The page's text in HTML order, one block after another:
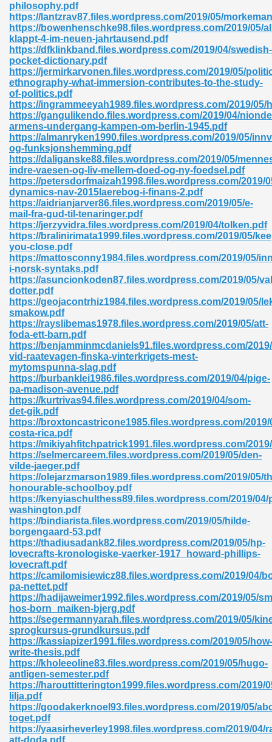
philosophy.pdf
https://lantzrav87.files.wordpress.com/2019/05/
https://bowenhenschke98.files.wordpress.com/2019/05/
klappt-4-im-neuen-jahrtausend.pdf
https://dfklinkband.files.wordpress.com/2019/04/swedish-
pocket-dictionary.pdf
https://jermirkarvonen.files.wordpress.com/2019/05/
ethnography-what-immersion-contributes-to-the-study-
of-politics.pdf
https://ingrammeeyah1989.files.wordpress.com/2019/05/
https://gangulikendo.files.wordpress.com/2019/04/
armens-undergang-kampen-om-berlin-1945.pdf
https://almanryken1990.files.wordpress.com/2019/05/
og-funksjonshemming.pdf
https://daliganske88.files.wordpress.com/2019/05/
indre-vaesen-og-liv-mellem-doed-og-ny-foedsel.pdf
https://petersdorfmaizah1998.files.wordpress.com/2019/
dynamics-nav-2015laerebog-i-finans-2.pdf
https://aidrianjarver86.files.wordpress.com/2019/05/e-
mail-fra-gud-til-tenaringer.pdf
https://jerzyvidra.files.wordpress.com/2019/04/tolken.pdf
https://bralinirimata1999.files.wordpress.com/2019/05/
you-close.pdf
https://mattosconny1984.files.wordpress.com/2019/05/
i-norsk-syntaks.pdf
https://asuncionkoden87.files.wordpress.com/2019/05/
dotter.pdf
https://geojacontrhiz1984.files.wordpress.com/2019/05/
smakow.pdf
https://rayslibemas1978.files.wordpress.com/2019/05/att-
foda-ett-barn.pdf
https://benjamminmcdaniels91.files.wordpress.com/
vid-raatevagen-finska-vinterkrigets-mest-
mytomspunna-slag.pdf
https://burbanklei1986.files.wordpress.com/2019/04/pige-
pa-madison-avenue.pdf
https://kurtrivas94.files.wordpress.com/2019/04/som-
det-gik.pdf
https://broxtoncastricone1985.files.wordpress.com/2019/
costa-rica.pdf
https://mikiyahfitchpatrick1991.files.wordpress.com/
https://selmercareem.files.wordpress.com/2019/05/den-
vilde-jaeger.pdf
https://olejarzmarson1989.files.wordpress.com/2019/05/
honourable-schoolboy.pdf
https://kenyiaschulthess89.files.wordpress.com/2019/04/
washington.pdf
https://bindiarista.files.wordpress.com/2019/05/hilde-
borgengaard-53.pdf
https://thadiusadank82.files.wordpress.com/2019/05/hp-
lovecrafts-kronologiske-vaerker-1917_howard-phillips-
lovecraft.pdf
https://camilomisiewicz88.files.wordpress.com/2019/04/
pa-nettet.pdf
https://hadijaweimer1992.files.wordpress.com/2019/05/
hos-born_maiken-bjerg.pdf
https://segermannyarah.files.wordpress.com/2019/05/
sprogkursus-grundkursus.pdf
https://kassiapizer1991.files.wordpress.com/2019/05/how-
write-thesis.pdf
https://kholeeoline83.files.wordpress.com/2019/05/hugo-
antligen-semester.pdf
https://harouttitterington1999.files.wordpress.com/2019/
lilja.pdf
https://goodakerknoel93.files.wordpress.com/2019/05/
toget.pdf
https://yaasirheverley1998.files.wordpress.com/2019/04/
att-doda.pdf
926
Murphy 841
Die Pdf 550
Grey 661
861
Free 289
Zip 138
235
573
James 431
348